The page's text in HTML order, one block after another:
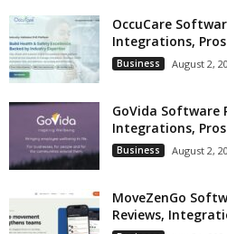
OccuCare
Integrations, Pros
Business August 2,
GoVida Software
Integrations, Pros
Business August 2,
MoveZenGo
Reviews,